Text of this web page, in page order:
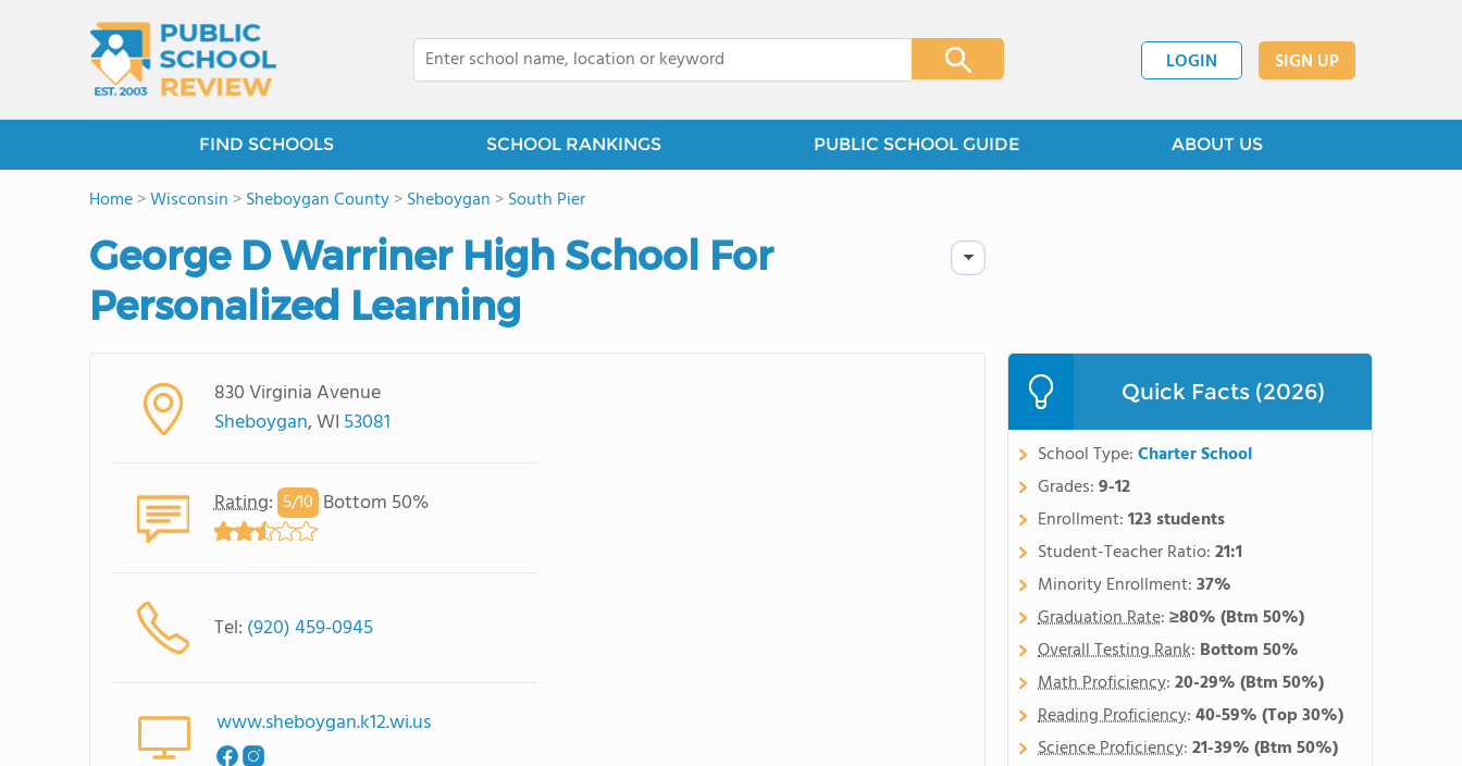
LOGIN SIGN UP
FIND SCHOOLS SCHOOL RANKINGS PUBLIC SCHOOL GUIDE ABOUT US
Home>Wisconsin >Sheboygan County>Sheboygan >South Pier
George D Warriner High School For
Personalized Learning
830 Virginia Avenue
Sheboygan, WI 53081
Rating: 5/10 Bottom 50%
Tel: (920) 459-0945
www.sheboygan.k12.wi.us
Quick Facts (2026)
School Type:Charter School
Grades:9-12
Enrollment:123 students
Student-Teacher Ratio:21:1
Minority Enrollment:37%
Graduation Rate:≥80%(Btm 50%)
Overall Testing Rank: Bottom 50%
Math Proficiency:20-29%(Btm 50%)
Reading Proficiency:40-59%(Top 30%)
Science Proficiency:21-39%(Btm 50%)